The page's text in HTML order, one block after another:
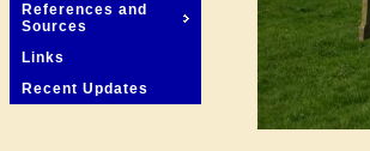
References and
Sources
Links
Recent Updates